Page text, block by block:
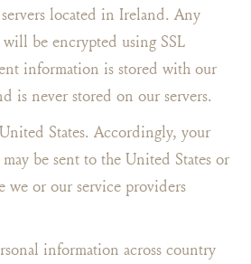
located in Ireland. Any
will be encrypted using SSL
information is stored with our
is never stored on our servers.
States. Accordingly, your
be sent to the United States or
we or our service providers
information across country